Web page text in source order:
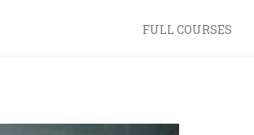
FULL COURSES